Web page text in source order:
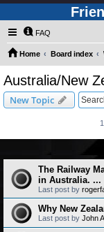
FAQ
Home Board index
Australia/New
New Topic
The Railway
in Australia. ...
Last post by
Why New
Last post by John